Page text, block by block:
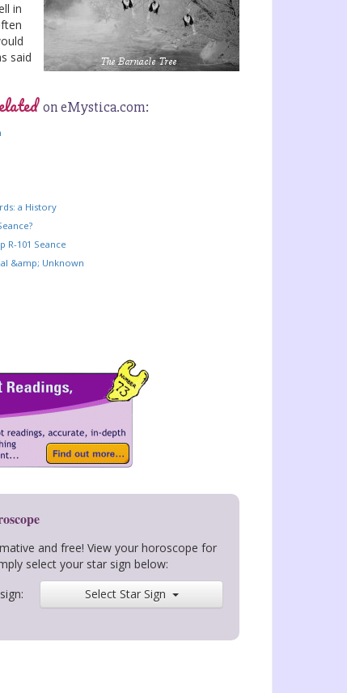
in
said
on eMystica.com:
a History
R-101 Seance
&amp; Unknown
and free! View your horoscope for
select your star sign below:
Select Star Sign